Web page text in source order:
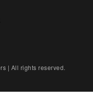
| All rights reserved.